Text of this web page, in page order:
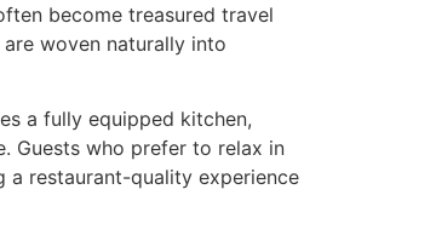
become treasured travel
woven naturally into
a fully equipped kitchen,
Guests who prefer to relax in
restaurant-quality experience